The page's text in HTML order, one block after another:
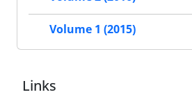
Volume 1 (2015)
Links